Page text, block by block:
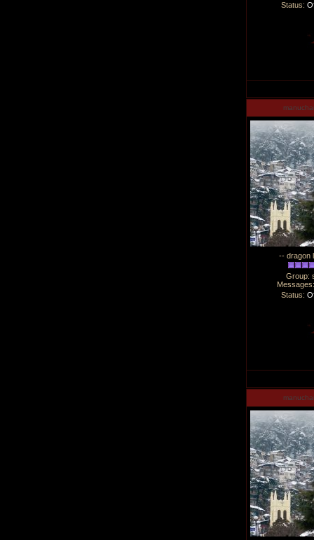
Status:
-- dragon
Group:
Status: